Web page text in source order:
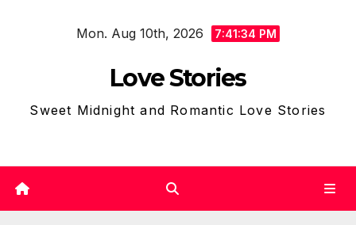
Mon. Aug 10th, 2026 7:41:35 PM
Love Stories
Sweet Midnight and Romantic Love Stories